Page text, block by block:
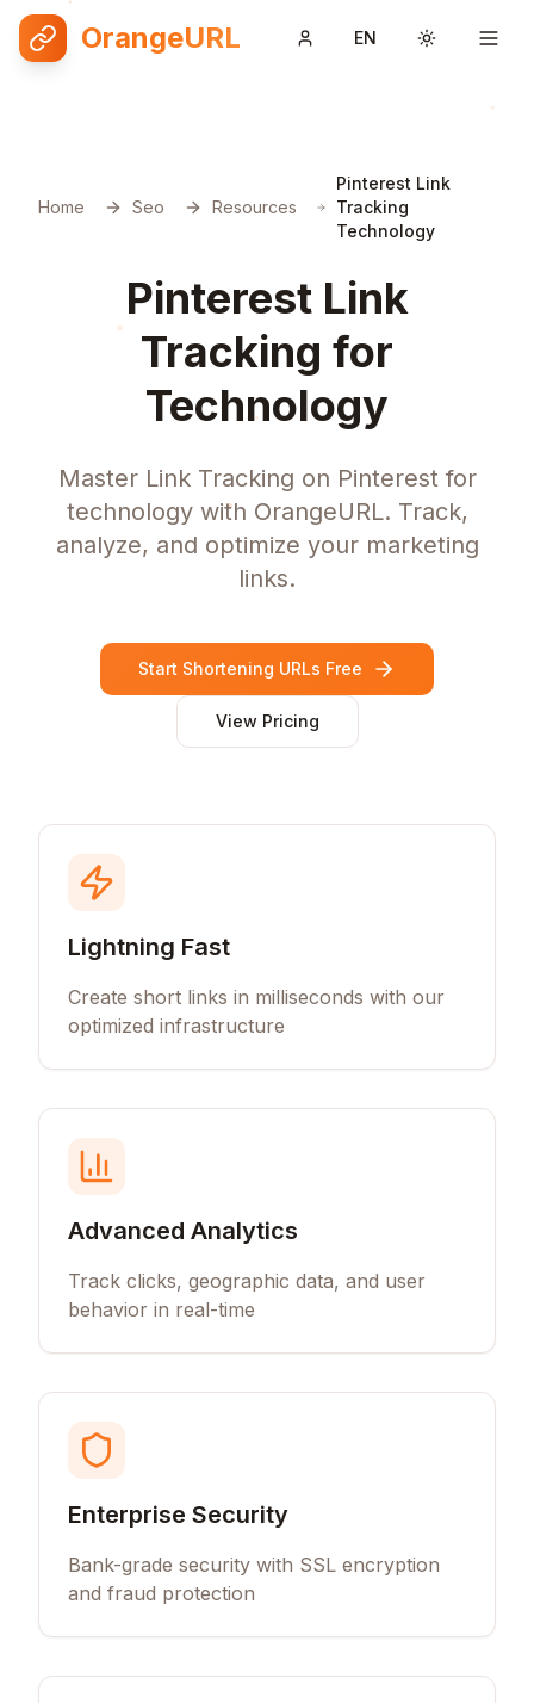
OrangeURL EN Toggle
Home Seo Resources
Pinterest Link
Tracking
Technology
Pinterest Link
Tracking for
Technology
Master Link Tracking on Pinterest for
technology with OrangeURL. Track,
analyze, and optimize your marketing
links.
Start Shortening URLs Free
View Pricing
Lightning Fast
Create short links in milliseconds with our
optimized infrastructure
Advanced Analytics
Track clicks, geographic data, and user
behavior in real-time
Enterprise Security
Bank-grade security with SSL encryption
and fraud protection